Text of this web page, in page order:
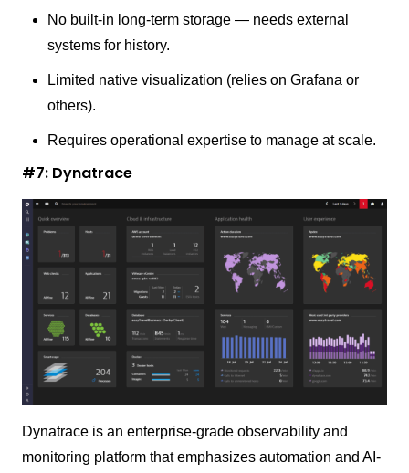
No built-in long-term storage — needs external
systems for history.
Limited native visualization (relies on Grafana or
others).
Requires operational expertise to manage at scale.
#7: Dynatrace
Dynatrace is an enterprise-grade observability and
monitoring platform that emphasizes automation and AI-